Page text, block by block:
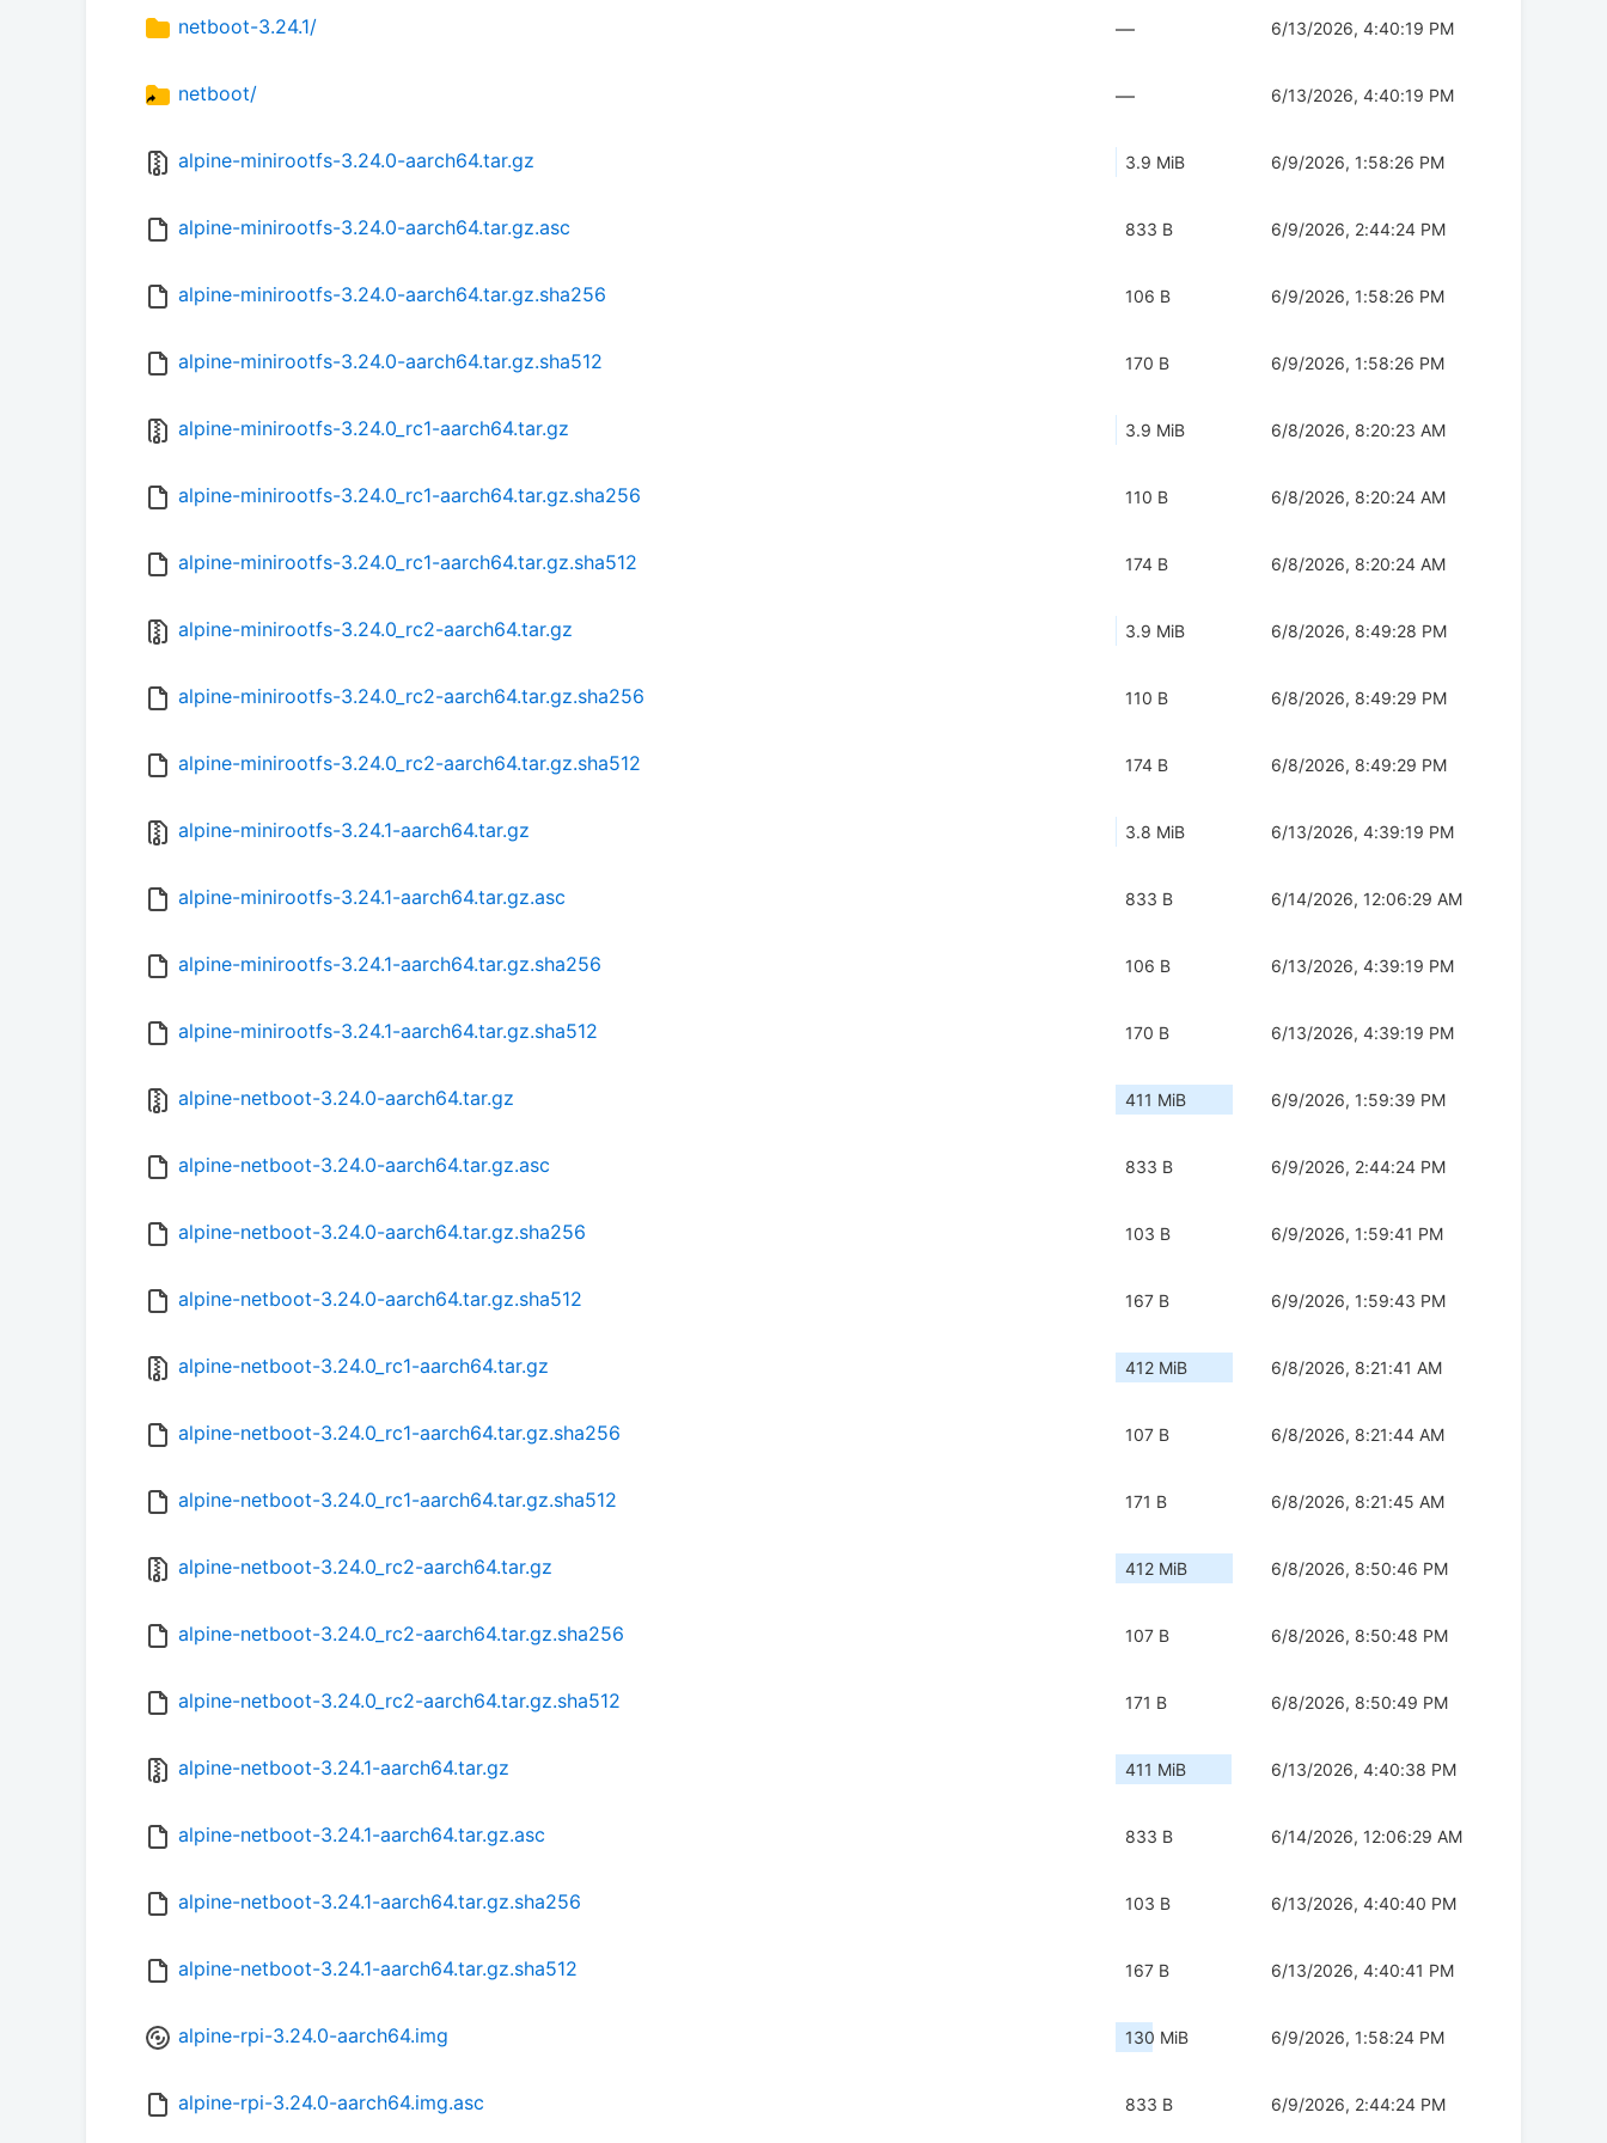
netboot-3.24.1/ — 6/13/2026, 4:40:19 PM
netboot/ — 6/13/2026, 4:40:19 PM
alpine-minirootfs-3.24.0-aarch64.tar.gz 3.9 MiB 6/9/2026, 1:58:26 PM
alpine-minirootfs-3.24.0-aarch64.tar.gz.asc 833 B 6/9/2026, 2:44:24 PM
alpine-minirootfs-3.24.0-aarch64.tar.gz.sha256 106 B 6/9/2026, 1:58:26 PM
alpine-minirootfs-3.24.0-aarch64.tar.gz.sha512 170 B 6/9/2026, 1:58:26 PM
alpine-minirootfs-3.24.0_rc1-aarch64.tar.gz 3.9 MiB 6/8/2026, 8:20:23 AM
alpine-minirootfs-3.24.0_rc1-aarch64.tar.gz.sha256 110 B 6/8/2026, 8:20:24 AM
alpine-minirootfs-3.24.0_rc1-aarch64.tar.gz.sha512 174 B 6/8/2026, 8:20:24 AM
alpine-minirootfs-3.24.0_rc2-aarch64.tar.gz 3.9 MiB 6/8/2026, 8:49:28 PM
alpine-minirootfs-3.24.0_rc2-aarch64.tar.gz.sha256 110 B 6/8/2026, 8:49:29 PM
alpine-minirootfs-3.24.0_rc2-aarch64.tar.gz.sha512 174 B 6/8/2026, 8:49:29 PM
alpine-minirootfs-3.24.1-aarch64.tar.gz 3.8 MiB 6/13/2026, 4:39:19 PM
alpine-minirootfs-3.24.1-aarch64.tar.gz.asc 833 B 6/14/2026, 12:06:29 AM
alpine-minirootfs-3.24.1-aarch64.tar.gz.sha256 106 B 6/13/2026, 4:39:19 PM
alpine-minirootfs-3.24.1-aarch64.tar.gz.sha512 170 B 6/13/2026, 4:39:19 PM
alpine-netboot-3.24.0-aarch64.tar.gz 411 MiB 6/9/2026, 1:59:39 PM
alpine-netboot-3.24.0-aarch64.tar.gz.asc 833 B 6/9/2026, 2:44:24 PM
alpine-netboot-3.24.0-aarch64.tar.gz.sha256 103 B 6/9/2026, 1:59:41 PM
alpine-netboot-3.24.0-aarch64.tar.gz.sha512 167 B 6/9/2026, 1:59:43 PM
alpine-netboot-3.24.0_rc1-aarch64.tar.gz 412 MiB 6/8/2026, 8:21:41 AM
alpine-netboot-3.24.0_rc1-aarch64.tar.gz.sha256 107 B 6/8/2026, 8:21:44 AM
alpine-netboot-3.24.0_rc1-aarch64.tar.gz.sha512 171 B 6/8/2026, 8:21:45 AM
alpine-netboot-3.24.0_rc2-aarch64.tar.gz 412 MiB 6/8/2026, 8:50:46 PM
alpine-netboot-3.24.0_rc2-aarch64.tar.gz.sha256 107 B 6/8/2026, 8:50:48 PM
alpine-netboot-3.24.0_rc2-aarch64.tar.gz.sha512 171 B 6/8/2026, 8:50:49 PM
alpine-netboot-3.24.1-aarch64.tar.gz 411 MiB 6/13/2026, 4:40:38 PM
alpine-netboot-3.24.1-aarch64.tar.gz.asc 833 B 6/14/2026, 12:06:29 AM
alpine-netboot-3.24.1-aarch64.tar.gz.sha256 103 B 6/13/2026, 4:40:40 PM
alpine-netboot-3.24.1-aarch64.tar.gz.sha512 167 B 6/13/2026, 4:40:41 PM
alpine-rpi-3.24.0-aarch64.img 130 MiB 6/9/2026, 1:58:24 PM
alpine-rpi-3.24.0-aarch64.img.asc 833 B 6/9/2026, 2:44:24 PM